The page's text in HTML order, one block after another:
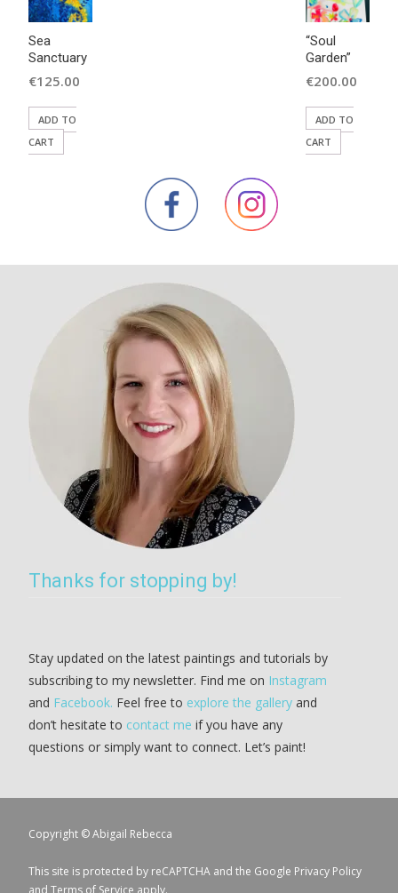
Sea
Sanctuary
€125.00
ADD TO
CART
“Soul
Garden”
€200.00
ADD TO
CART
Thanks for stopping by!
Stay updated on the latest paintings and tutorials by
subscribing to my newsletter. Find me on Instagram
and Facebook. Feel free to explore the gallery and
don’t hesitate to contact me if you have any
questions or simply want to connect. Let’s paint!
Copyright © Abigail Rebecca
This site is protected by reCAPTCHA and the Google Privacy Policy
and Terms of Service apply.